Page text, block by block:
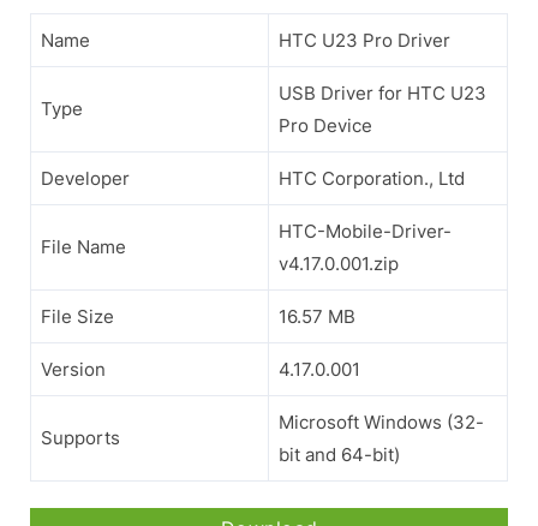
Name HTC U23 Pro Driver
Type
USB Driver for HTC U23
Pro Device
Developer HTC Corporation., Ltd
File Name
HTC-Mobile-Driver-
v4.17.0.001.zip
File Size 16.57 MB
Version 4.17.0.001
Supports
Microsoft Windows (32-
bit and 64-bit)